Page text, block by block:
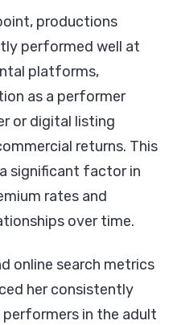
productions
performed well at
platforms,
as a performer
or digital listing
returns. This
significant factor in
rates and
over time.
online search metrics
her consistently
in the adult